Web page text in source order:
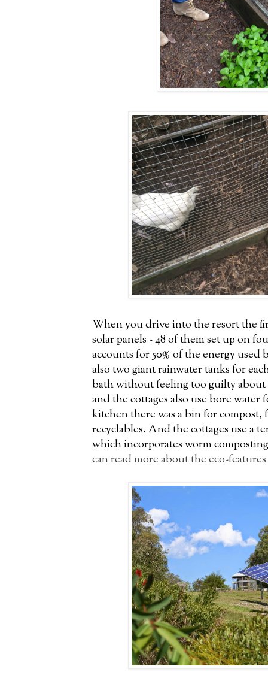
When you drive into the resort the
solar panels - 48 of them set up on
accounts for 50% of the energy used
also two giant rainwater tanks for
bath without feeling too guilty
and the cottages also use bore
kitchen there was a bin for
recyclables. And the cottages use a
which incorporates worm
can read more about the eco-